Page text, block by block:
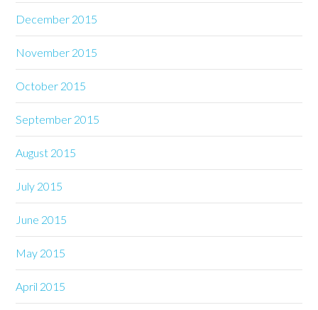
December 2015
November 2015
October 2015
September 2015
August 2015
July 2015
June 2015
May 2015
April 2015